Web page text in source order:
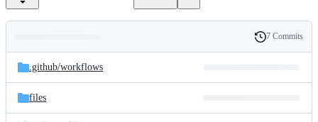
and
files
Latest
commit
History
7 Commits
.github/workflows
files